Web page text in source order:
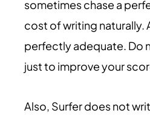
sometimes chase a
cost of writing naturally.
perfectly adequate. Do
just to improve your
Also, Surfer does not